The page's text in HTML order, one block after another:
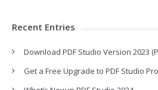
Recent Entries
Download PDF Studio Version 2023
Get a Free Upgrade to PDF Studio